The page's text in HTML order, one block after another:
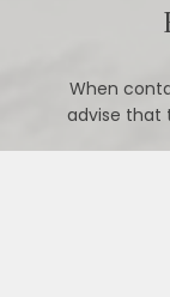
When
advise that